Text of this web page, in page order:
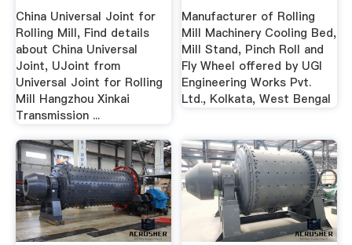
China Universal Joint for
Rolling Mill, Find details
about China Universal
Joint, UJoint from
Universal Joint for Rolling
Mill Hangzhou Xinkai
Transmission ...
Manufacturer of Rolling
Mill Machinery Cooling Bed,
Mill Stand, Pinch Roll and
Fly Wheel offered by UGI
Engineering Works Pvt.
Ltd., Kolkata, West Bengal